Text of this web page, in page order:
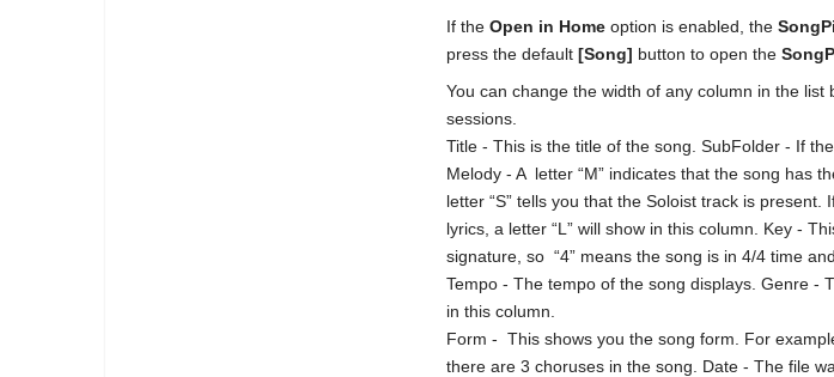
If the Open in Home option is enabled, the
press the default [Song] button to open the
You can change the width of any column in the
sessions.
Title - This is the title of the song. SubFolder - If
Melody - A letter “M” indicates that the song has
letter “S” tells you that the Soloist track is
lyrics, a letter “L” will show in this column. Key -
signature, so “4” means the song is in 4/4 time
Tempo - The tempo of the song displays. Genre -
in this column.
Form - This shows you the song form. For
there are 3 choruses in the song. Date - The file